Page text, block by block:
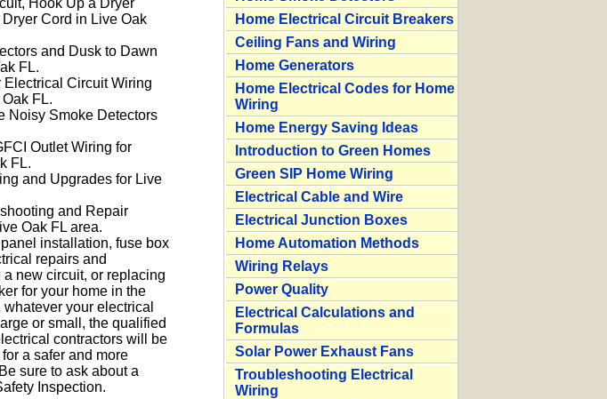
Hook Up a Dryer
Cord in Live Oak
and Dusk to Dawn
FL.
Electrical Circuit Wiring
FL.
Noisy Smoke Detectors
Outlet Wiring for
FL.
and Upgrades for Live
and Repair
Oak FL area.
installation, fuse box
repairs and
new circuit, or replacing
for your home in the
whatever your electrical
or small, the qualified
contractors will be
a safer and more
sure to ask about a
Inspection.
Home Electrical Circuit Breakers
Ceiling Fans and Wiring
Home Generators
Home Electrical Codes for Home
Wiring
Home Energy Saving Ideas
Introduction to Green Homes
Green SIP Home Wiring
Electrical Cable and Wire
Electrical Junction Boxes
Home Automation Methods
Wiring Relays
Power Quality
Electrical Calculations and
Formulas
Solar Power Exhaust Fans
Troubleshooting Electrical
Wiring